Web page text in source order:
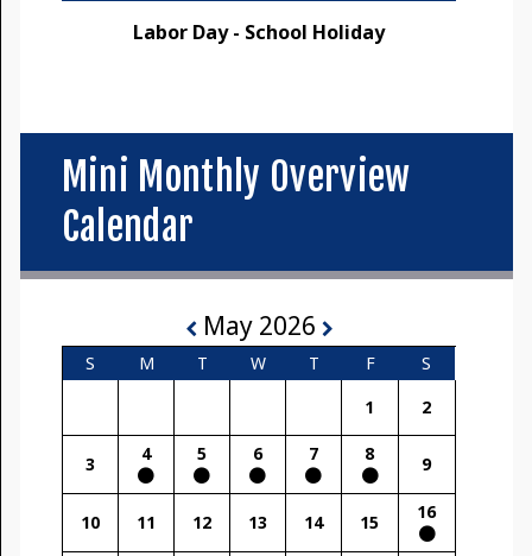
Labor Day - School Holiday
Mini Monthly Overview
Calendar
May 2026
S M T W T F
S
1
2
3 4 5 6 7 8 9
10 11 12 13 14 15 16